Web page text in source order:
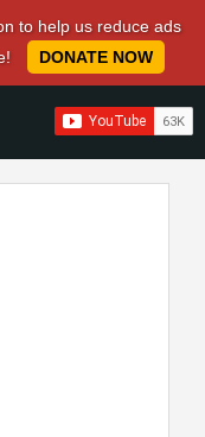
to help us reduce ads
DONATE NOW